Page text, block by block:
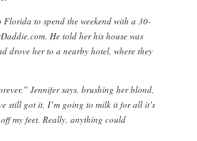
to spend the weekend with a 30-
He told her his house was
drove her to a nearby hotel, where they
Jennifer says, brushing her blond,
still got it, I’m going to milk it for all it’s
my feet. Really, anything could